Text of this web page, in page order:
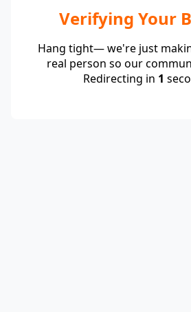
Verifying Your
Hang tight— we're just
real person so our
Redirecting in 1